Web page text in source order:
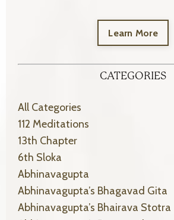
Learn More
CATEGORIES
All Categories
112 Meditations
13th Chapter
6th Sloka
Abhinavagupta
Abhinavagupta’s Bhagavad Gita
Abhinavagupta’s Bhairava Stotra